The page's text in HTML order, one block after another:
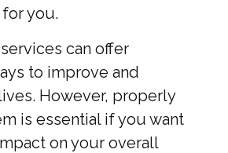
you.
can offer
to improve and
However, properly
is essential if you want
on your overall